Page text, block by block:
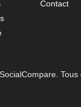
Contact
Tous